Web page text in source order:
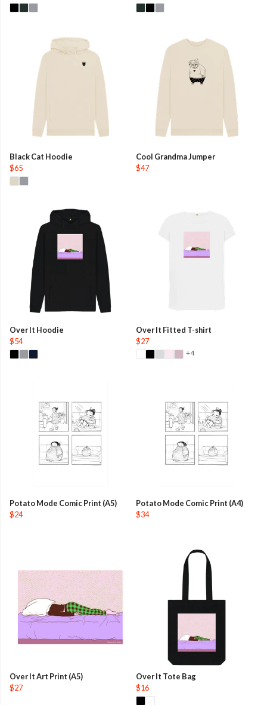
Black Cat Hoodie
$65
Cool Grandma Jumper
$47
Over It Hoodie
$54
Over It Fitted T-shirt
$27
+4
Potato Mode Comic Print (A5)
$24
Potato Mode Comic Print (A4)
$34
Over It Art Print (A5)
$27
Over It Tote Bag
$16